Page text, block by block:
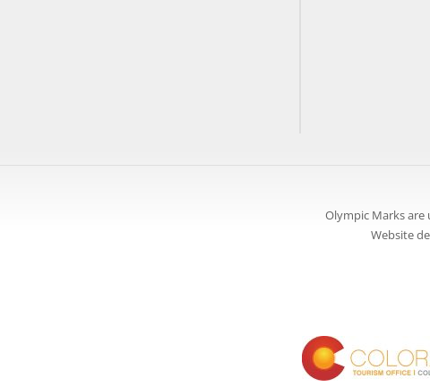
Olympic Marks are
Website